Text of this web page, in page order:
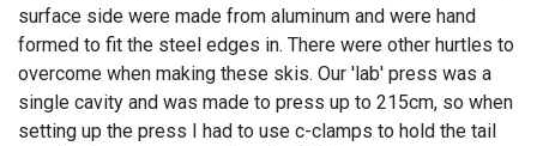
surface side were made from aluminum and were hand
formed to fit the steel edges in. There were other hurtles to
overcome when making these skis. Our 'lab' press was a
single cavity and was made to press up to 215cm, so when
setting up the press I had to use c-clamps to hold the tail